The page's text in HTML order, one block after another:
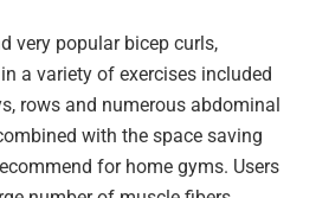
very popular bicep curls,
a variety of exercises included
rows and numerous abdominal
with the space saving
for home gyms. Users